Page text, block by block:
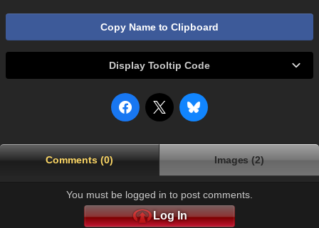
Copy Name to Clipboard
Display Tooltip Code
Comments (0) Images (2)
You must be logged in to post comments.
Log In